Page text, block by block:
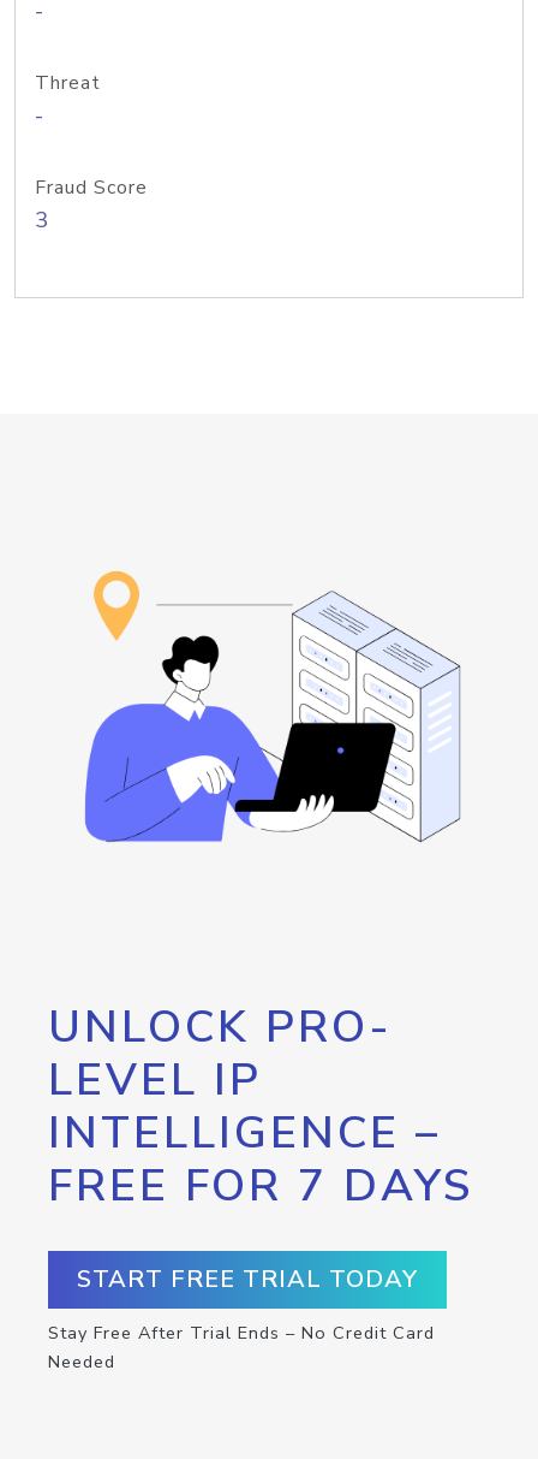
-
Threat
-
Fraud Score
3
UNLOCK PRO-
LEVEL IP
INTELLIGENCE –
FREE FOR 7 DAYS
START FREE TRIAL TODAY
Stay Free After Trial Ends – No Credit Card
Needed